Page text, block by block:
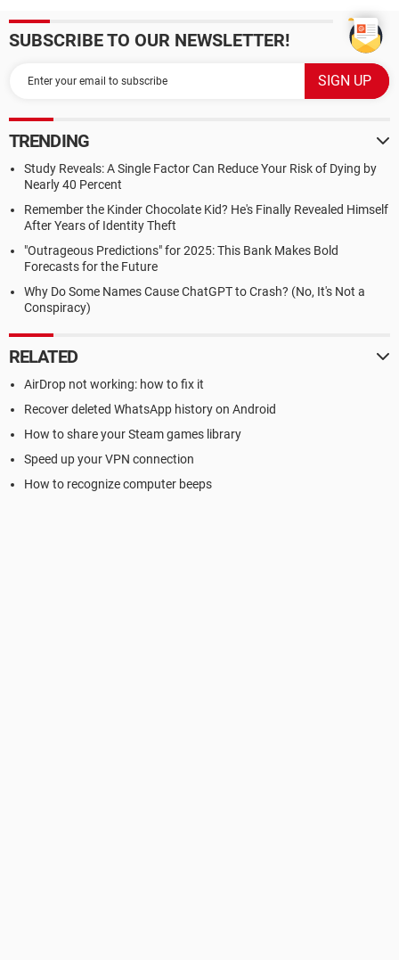
SUBSCRIBE TO OUR NEWSLETTER!
TRENDING
Study Reveals: A Single Factor Can Reduce Your Risk of Dying by
Nearly 40 Percent
Remember the Kinder Chocolate Kid? He's Finally Revealed Himself
After Years of Identity Theft
"Outrageous Predictions" for 2025: This Bank Makes Bold
Forecasts for the Future
Why Do Some Names Cause ChatGPT to Crash? (No, It's Not a
Conspiracy)
RELATED
AirDrop not working: how to fix it
Recover deleted WhatsApp history on Android
How to share your Steam games library
Speed up your VPN connection
How to recognize computer beeps